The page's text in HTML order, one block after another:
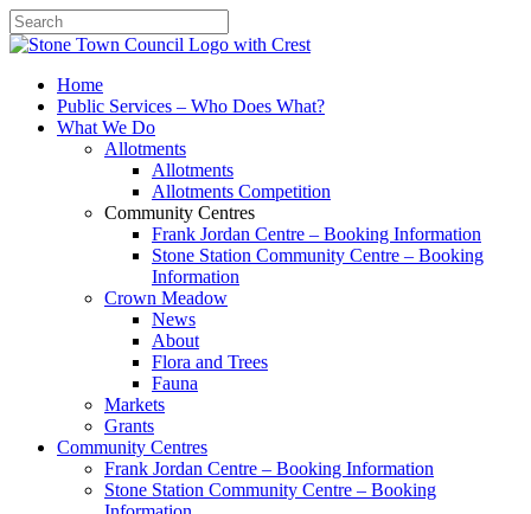
SearchHome
Public Services – Who Does What?
What We Do
Allotments
Allotments
Allotments Competition
Community Centres
Frank Jordan Centre – Booking Information
Stone Station Community Centre – Booking
Information
Crown Meadow
News
About
Flora and Trees
Fauna
Markets
Grants
Community Centres
Frank Jordan Centre – Booking Information
Stone Station Community Centre – Booking